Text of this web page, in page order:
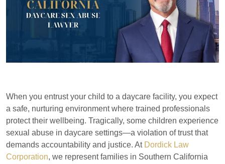
When you entrust your child to a daycare facility, you expect
a safe, nurturing environment where trained professionals
protect their wellbeing. Tragically, some children experience
sexual abuse in daycare settings—a violation of trust that
demands accountability and justice. At Dordick Law
Corporation, we represent families in Southern California